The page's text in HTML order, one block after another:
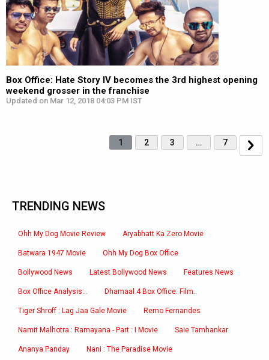
Box Office: Hate Story IV becomes the 3rd highest opening
weekend grosser in the franchise
Updated on Mar 12, 2018 04:03 PM IST
1 2 3 … 7
TRENDING NEWS
Ohh My Dog Movie Review Aryabhatt Ka Zero Movie
Batwara 1947 Movie Ohh My Dog Box Office
Bollywood News Latest Bollywood News Features News
Box Office Analysis:.. Dhamaal 4 Box Office: Film..
Tiger Shroff : Lag Jaa Gale Movie Remo Fernandes
Namit Malhotra : Ramayana - Part : I Movie Saie Tamhankar
Ananya Panday Nani : The Paradise Movie